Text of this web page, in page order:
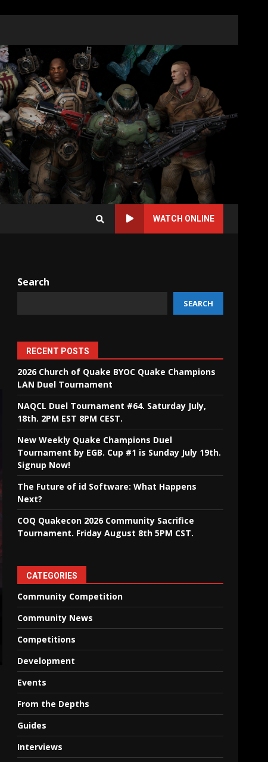
WATCH ONLINE
Search
SEARCH
RECENT POSTS
2026 Church of Quake BYOC Quake Champions
LAN Duel Tournament
NAQCL Duel Tournament #64. Saturday July,
18th. 2PM EST 8PM CEST.
New Weekly Quake Champions Duel
Tournament by EGB. Cup #1 is Sunday July 19th.
Signup Now!
The Future of id Software: What Happens
Next?
COQ Quakecon 2026 Community Sacrifice
Tournament. Friday August 8th 5PM CST.
CATEGORIES
Community Competition
Community News
Competitions
Development
Events
From the Depths
Guides
Interviews